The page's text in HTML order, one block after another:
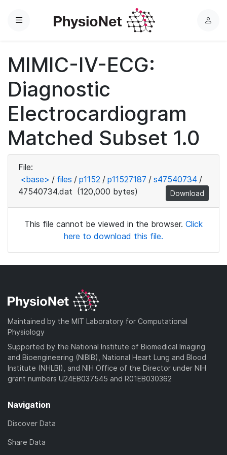
Menu
L
MIMIC-IV-ECG:
Diagnostic
Electrocardiogram
Matched Subset 1.0
File:
<base> / files / p1152 / p11527187 / s47540734 /
47540734.dat (120,000 bytes) Download
This file cannot be viewed in the browser. Click
here to download this file.
Maintained by the MIT Laboratory for Computational
Physiology
Supported by the National Institute of Biomedical Imaging
and Bioengineering (NIBIB), National Heart Lung and Blood
Institute (NHLBI), and NIH Office of the Director under NIH
grant numbers U24EB037545 and R01EB030362
Navigation
Discover Data
Share Data